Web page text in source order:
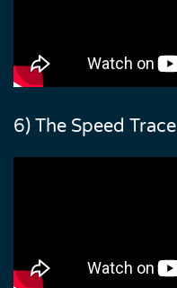
6) The Speed Trace